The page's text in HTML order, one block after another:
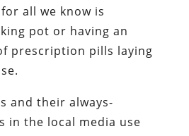
all we know is
pot or having an
prescription pills laying
and their always-
in the local media use